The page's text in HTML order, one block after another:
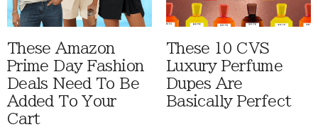
These Amazon
Prime Day Fashion
Deals Need To Be
Added To Your
Cart
These 10 CVS
Luxury Perfume
Dupes Are
Basically Perfect